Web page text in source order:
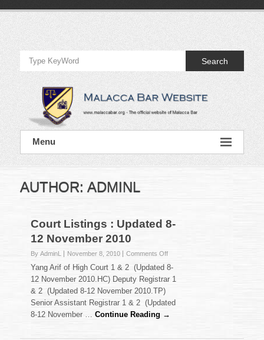
Official
Website
of
Malacca
Bar
Official
Website
Bar
Search
Menu
AUTHOR: ADMINL
Court Listings : Updated 8-
12 November 2010
By AdminL November 8, 2010 Comments Offon
Court
:
8-
Yang Arif of High Court 1 & 2 (Updated 8-
12 November 2010.HC) Deputy Registrar 1
& 2 (Updated 8-12 November 2010.TP)
Senior Assistant Registrar 1 & 2 (Updated
8-12 November …Continue Reading →